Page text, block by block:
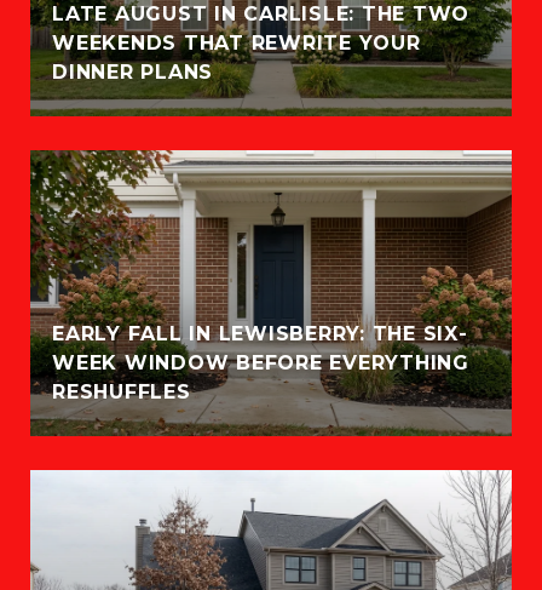
LATE AUGUST IN CARLISLE: THE TWO
WEEKENDS THAT REWRITE YOUR
DINNER PLANS
EARLY FALL IN LEWISBERRY: THE SIX-
WEEK WINDOW BEFORE EVERYTHING
RESHUFFLES